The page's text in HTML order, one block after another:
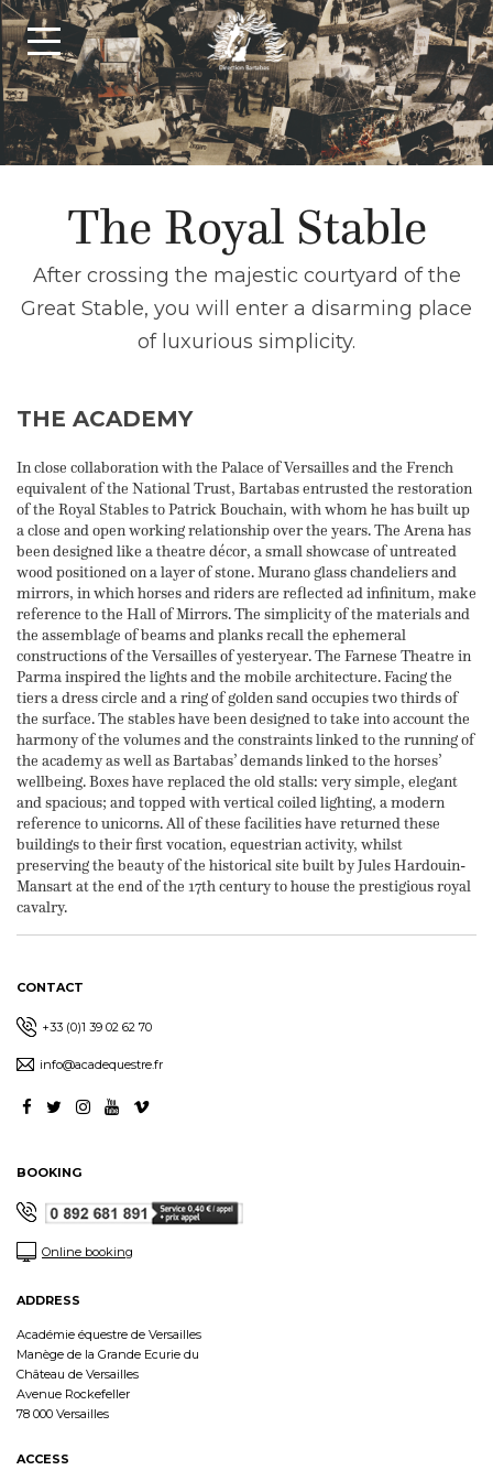
The Royal Stable
After crossing the majestic courtyard of the
Great Stable, you will enter a disarming place
of luxurious simplicity.
THE ACADEMY
In close collaboration with the Palace of Versailles and the French
equivalent of the National Trust, Bartabas entrusted the restoration
of the Royal Stables to Patrick Bouchain, with whom he has built up
a close and open working relationship over the years. The Arena has
been designed like a theatre décor, a small showcase of untreated
wood positioned on a layer of stone. Murano glass chandeliers and
mirrors, in which horses and riders are reflected ad infinitum, make
reference to the Hall of Mirrors. The simplicity of the materials and
the assemblage of beams and planks recall the ephemeral
constructions of the Versailles of yesteryear. The Farnese Theatre in
Parma inspired the lights and the mobile architecture. Facing the
tiers a dress circle and a ring of golden sand occupies two thirds of
the surface. The stables have been designed to take into account the
harmony of the volumes and the constraints linked to the running of
the academy as well as Bartabas’ demands linked to the horses’
wellbeing. Boxes have replaced the old stalls: very simple, elegant
and spacious; and topped with vertical coiled lighting, a modern
reference to unicorns. All of these facilities have returned these
buildings to their first vocation, equestrian activity, whilst
preserving the beauty of the historical site built by Jules Hardouin-
Mansart at the end of the 17th century to house the prestigious royal
cavalry.
CONTACT
+33 (0)1 39 02 62 70
info@acadequestre.fr
BOOKING
Online booking
ADDRESS
Académie équestre de Versailles
Manège de la Grande Ecurie du
Château de Versailles
Avenue Rockefeller
78 000 Versailles
ACCESS